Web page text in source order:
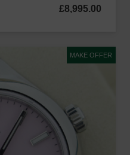
£8,995.00
MAKE OFFER